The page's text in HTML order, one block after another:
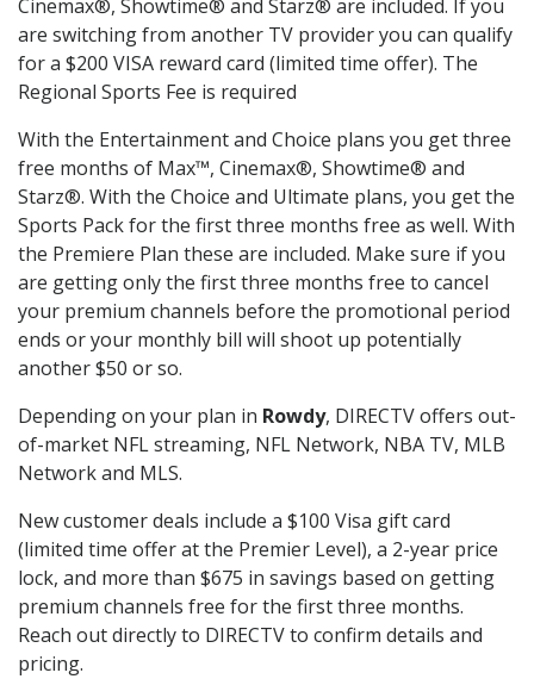
Cinemax®, Showtime® and Starz® are included. If you
are switching from another TV provider you can qualify
for a $200 VISA reward card (limited time offer). The
Regional Sports Fee is required
With the Entertainment and Choice plans you get three
free months of Max™, Cinemax®, Showtime® and
Starz®. With the Choice and Ultimate plans, you get the
Sports Pack for the first three months free as well. With
the Premiere Plan these are included. Make sure if you
are getting only the first three months free to cancel
your premium channels before the promotional period
ends or your monthly bill will shoot up potentially
another $50 or so.
Depending on your plan in Rowdy, DIRECTV offers out-
of-market NFL streaming, NFL Network, NBA TV, MLB
Network and MLS.
New customer deals include a $100 Visa gift card
(limited time offer at the Premier Level), a 2-year price
lock, and more than $675 in savings based on getting
premium channels free for the first three months.
Reach out directly to DIRECTV to confirm details and
pricing.